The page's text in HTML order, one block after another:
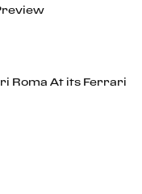
Roma At its Ferrari